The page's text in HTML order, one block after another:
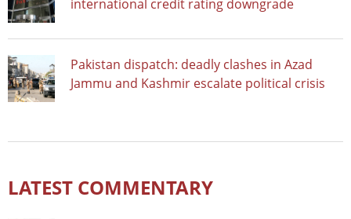
international credit rating downgrade
Pakistan dispatch: deadly clashes in Azad
Jammu and Kashmir escalate political crisis
LATEST COMMENTARY